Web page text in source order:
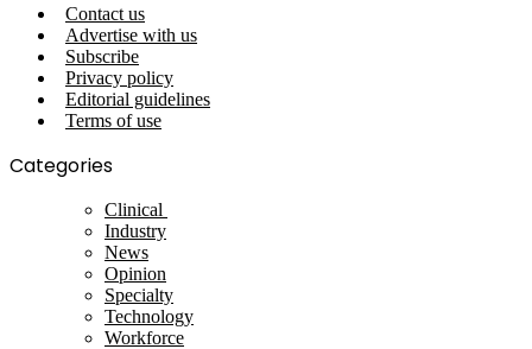
Contact us
Advertise with us
Subscribe
Privacy policy
Editorial guidelines
Terms of use
Categories
Clinical
Industry
News
Opinion
Specialty
Technology
Workforce